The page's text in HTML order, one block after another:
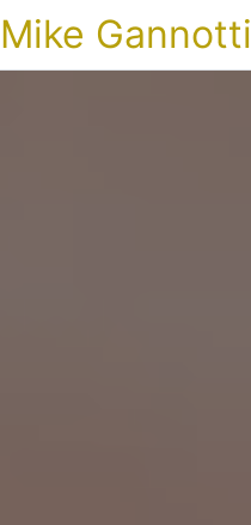
Mike Gannotti